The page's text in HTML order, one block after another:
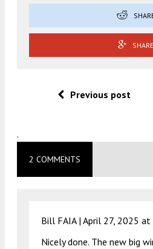
SHARE
Previous post
.
2 COMMENTS
Bill FAIA | April 27, 2025
Nicely done. The new big